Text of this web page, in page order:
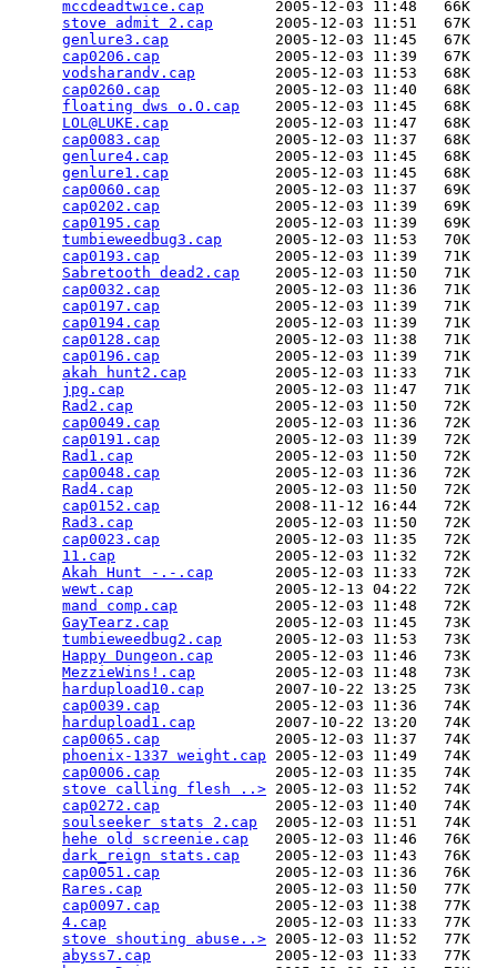
mccdeadtwice.cap
        2005-12-03 11:48   66K
stove admit 2.cap
       2005-12-03 11:51   67K
genlure3.cap
            2005-12-03 11:45   67K
cap0206.cap
             2005-12-03 11:39   67K
vodsharandv.cap
         2005-12-03 11:53   68K
cap0260.cap
             2005-12-03 11:40   68K
floating dws o.O.cap
    2005-12-03 11:45   68K
LOL@LUKE.cap
            2005-12-03 11:47   68K
cap0083.cap
             2005-12-03 11:37   68K
genlure4.cap
            2005-12-03 11:45   68K
genlure1.cap
            2005-12-03 11:45   68K
cap0060.cap
             2005-12-03 11:37   69K
cap0202.cap
             2005-12-03 11:39   69K
cap0195.cap
             2005-12-03 11:39   69K
tumbieweedbug3.cap
      2005-12-03 11:53   70K
cap0193.cap
             2005-12-03 11:39   71K
Sabretooth dead2.cap
    2005-12-03 11:50   71K
cap0032.cap
             2005-12-03 11:36   71K
cap0197.cap
             2005-12-03 11:39   71K
cap0194.cap
             2005-12-03 11:39   71K
cap0128.cap
             2005-12-03 11:38   71K
cap0196.cap
             2005-12-03 11:39   71K
akah hunt2.cap
          2005-12-03 11:33   71K
jpg.cap
                 2005-12-03 11:47   71K
Rad2.cap
                2005-12-03 11:50   72K
cap0049.cap
             2005-12-03 11:36   72K
cap0191.cap
             2005-12-03 11:39   72K
Rad1.cap
                2005-12-03 11:50   72K
cap0048.cap
             2005-12-03 11:36   72K
Rad4.cap
                2005-12-03 11:50   72K
cap0152.cap
             2008-11-12 16:44   72K
Rad3.cap
                2005-12-03 11:50   72K
cap0023.cap
             2005-12-03 11:35   72K
11.cap
                  2005-12-03 11:32   72K
Akah Hunt -.-.cap
       2005-12-03 11:33   72K
wewt.cap
                2005-12-13 04:22   72K
mand comp.cap
           2005-12-03 11:48   72K
GayTearz.cap
            2005-12-03 11:45   73K
tumbieweedbug2.cap
      2005-12-03 11:53   73K
Happy Dungeon.cap
       2005-12-03 11:46   73K
MezzieWins!.cap
         2005-12-03 11:48   73K
hardupload10.cap
        2007-10-22 13:25   73K
cap0039.cap
             2005-12-03 11:36   74K
hardupload1.cap
         2007-10-22 13:20   74K
cap0065.cap
             2005-12-03 11:37   74K
phoenix-1337 weight.cap 2005-12-03 11:49   74K
cap0006.cap
             2005-12-03 11:35   74K
stove calling flesh ..> 2005-12-03 11:52   74K
cap0272.cap
             2005-12-03 11:40   74K
soulseeker stats 2.cap
  2005-12-03 11:51   74K
hehe old screenie.cap
   2005-12-03 11:46   76K
dark_reign stats.cap
    2005-12-03 11:43   76K
cap0051.cap
             2005-12-03 11:36   76K
Rares.cap
               2005-12-03 11:50   77K
cap0097.cap
             2005-12-03 11:38   77K
4.cap
                   2005-12-03 11:33   77K
stove shouting abuse..> 2005-12-03 11:52   77K
abyss7.cap
              2005-12-03 11:33   77K